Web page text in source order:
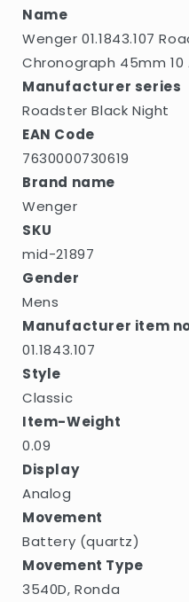
Name
Wenger 01.1843.107
Chronograph 45mm 10
Manufacturer series
Roadster Black Night
EAN Code
7630000730619
Brand name
Wenger
SKU
mid-21897
Gender
Mens
Manufacturer item
01.1843.107
Style
Classic
Item-Weight
0.09
Display
Analog
Movement
Battery (quartz)
Movement Type
3540D, Ronda